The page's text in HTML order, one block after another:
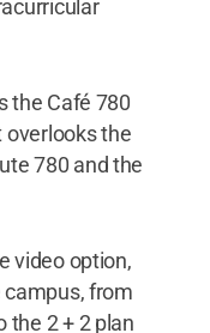
the Café 780
overlooks the
780 and the
video option,
from
the 2 + 2 plan